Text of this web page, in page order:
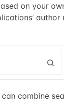
on your
author
combine